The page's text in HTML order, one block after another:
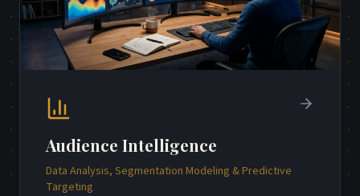
Audience Intelligence
Data Analysis, Segmentation Modeling & Predictive
Targeting